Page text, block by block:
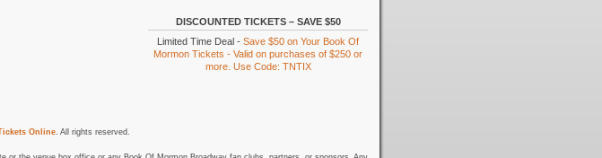
DISCOUNTED TICKETS – SAVE $50
Limited Time Deal - Save $50 on Your Book Of
Mormon Tickets - Valid on purchases of $250 or
more. Use Code: TNTIX
Online. All rights reserved.